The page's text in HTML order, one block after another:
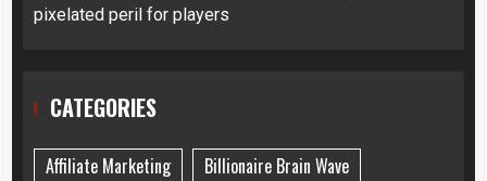
pixelated peril for players
CATEGORIES
Affiliate Marketing
Billionaire Brain Wave